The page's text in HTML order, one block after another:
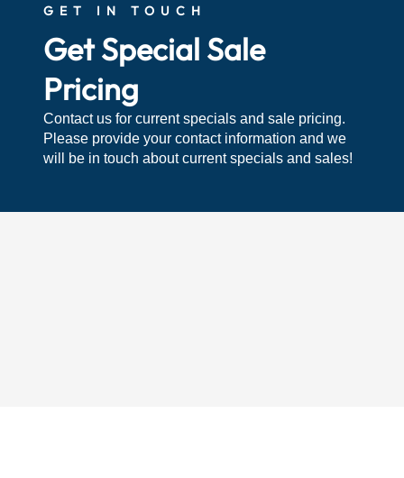
GET IN TOUCH
Get Special Sale
Pricing
Contact us for current specials and sale pricing.
Please provide your contact information and we
will be in touch about current specials and sales!